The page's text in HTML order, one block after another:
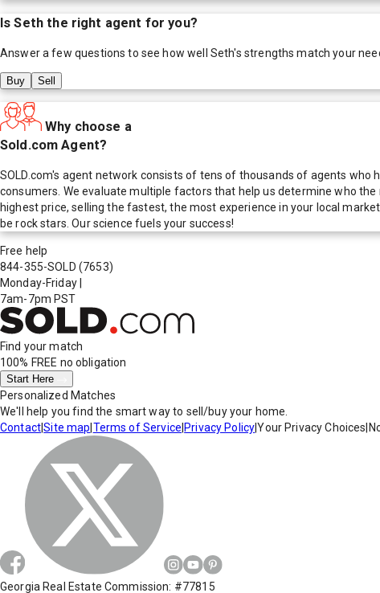
IsSeth the right agent for you?
Answer a few questions to see how well Seth's strengths match your
Buy Sell
Why choose a
Sold.com Agent?
SOLD.com's agent network consists of tens of thousands of agents
consumers. We evaluate multiple factors that help us determine who
highest price, selling the fastest, the most experience in your local
be rock stars. Our science fuels your success!
Free help
844-355-SOLD (7653)
Monday-Friday
7am-7pm PST
Find your match
100% FREE no obligation
Start Here
Personalized Matches
We'll help you find the smart way to sell/buy your home.
Contact|Site map Terms of Service Privacy Policy|Your Privacy Choices
Georgia Real Estate Commission: #77815